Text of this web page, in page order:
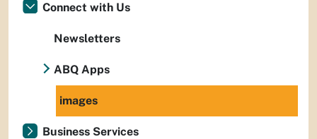
Connect with Us
Newsletters
ABQ Apps
images
Business Services